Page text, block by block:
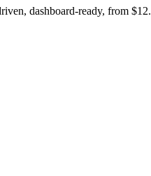
dashboard-ready, from $12.